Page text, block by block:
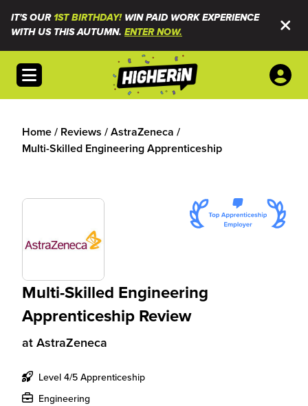
IT'S OUR1ST BIRTHDAY!WIN PAID WORK EXPERIENCE
WITH US THIS AUTUMN. ENTER NOW.
Open menu
Home/ Reviews /AstraZeneca /
Multi-Skilled Engineering Apprenticeship
Multi-Skilled Engineering
Apprenticeship Review
at AstraZeneca
Level 4/5 Apprenticeship
Engineering